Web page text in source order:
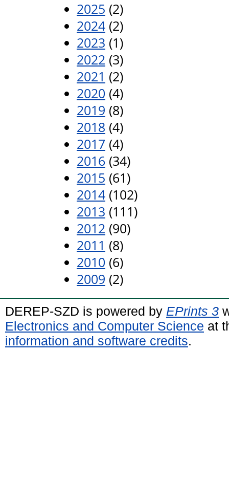
2025 (2)
2024 (2)
2023 (1)
2022 (3)
2021 (2)
2020 (4)
2019 (8)
2018 (4)
2017 (4)
2016 (34)
2015 (61)
2014 (102)
2013 (111)
2012 (90)
2011 (8)
2010 (6)
2009 (2)
DEREP-SZD is powered by EPrints 3
Electronics and Computer Science at
information and software credits.